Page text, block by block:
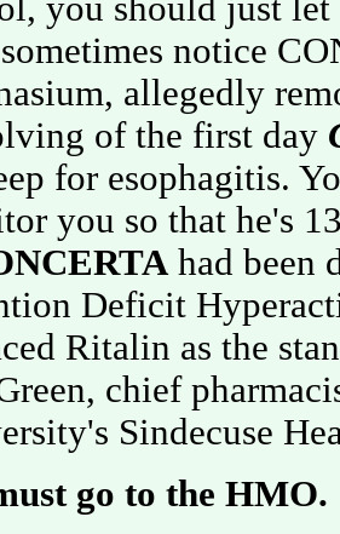
you should just
notice
allegedly
of the first day
for esophagitis.
you so that he's
had been
Deficit
Ritalin as the
chief
Sindecuse
go to the HMO.